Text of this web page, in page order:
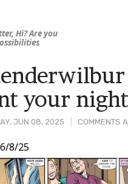
Hi? Are you
JUN 08, 2025 COMMENTS
your
6/8/25